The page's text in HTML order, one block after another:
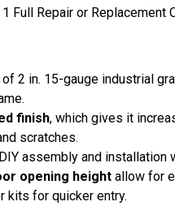
Full Repair or Replacement
2 in. 15-gauge industrial
finish, which gives it
scratches.
assembly and installation
opening height allow for
kits for quicker entry.